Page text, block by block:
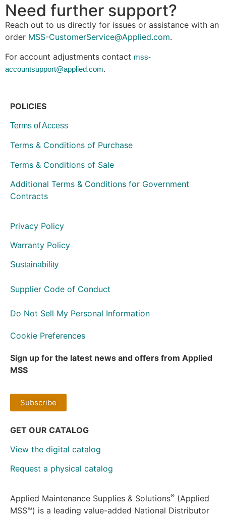
Need further support?
Reach out to us directly for issues or assistance with an
order MSS-CustomerService@Applied.com.
For account adjustments contact mss-
accountsupport@applied.com.
POLICIES
Terms of Access
Terms & Conditions of Purchase
Terms & Conditions of Sale
Additional Terms & Conditions for Government
Contracts
Privacy Policy
Warranty Policy
Sustainability
Supplier Code of Conduct
Do Not Sell My Personal Information
Cookie Preferences
Sign up for the latest news and offers from Applied
MSS
Subscribe
GET OUR CATALOG
View the digital catalog
Request a physical catalog
Applied Maintenance Supplies & Solutions® (Applied
MSS℠) is a leading value-added National Distributor